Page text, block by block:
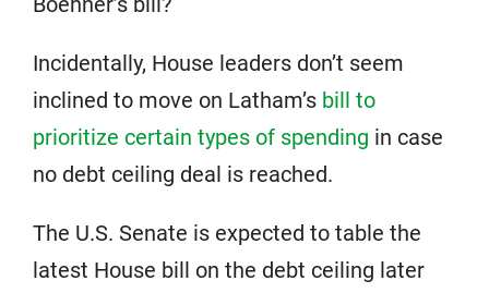
Incidentally, House leaders don’t seem
inclined to move on Latham’s bill to
prioritize certain types of spending in case
no debt ceiling deal is reached.
The U.S. Senate is expected to table the
latest House bill on the debt ceiling later